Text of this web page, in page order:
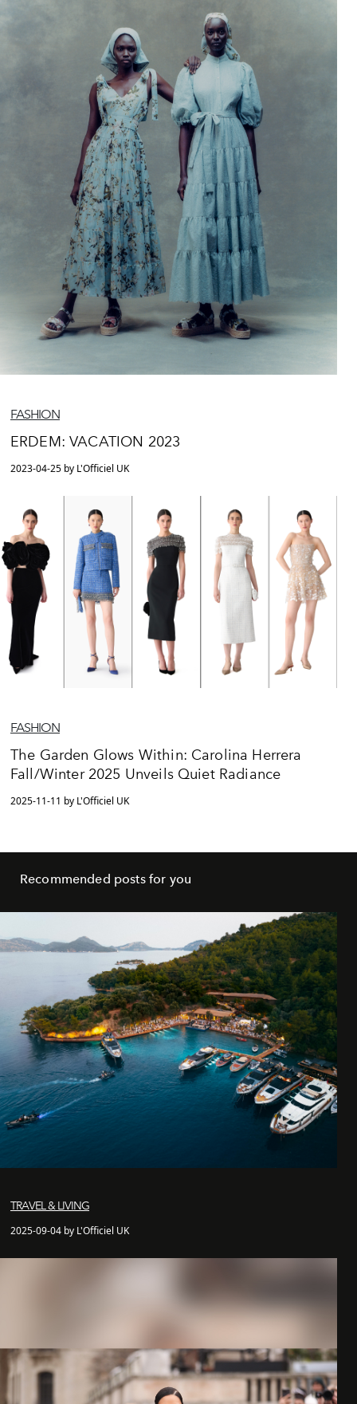
FASHION
ERDEM: VACATION 2023
2023-04-25 by L'Officiel UK
FASHION
The Garden Glows Within: Carolina Herrera
Fall/Winter 2025 Unveils Quiet Radiance
2025-11-11 by L'Officiel UK
Recommended posts for you
TRAVEL & LIVING
2025-09-04 by L'Officiel UK